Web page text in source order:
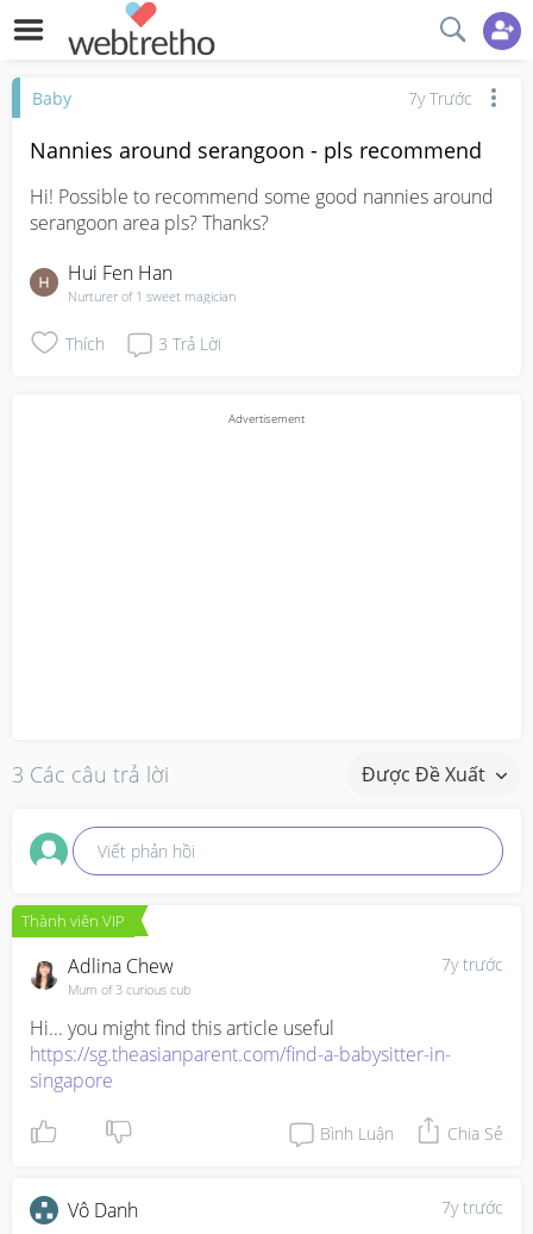
Baby 7y Trước
Nannies around serangoon - pls recommend
Hi! Possible to recommend some good nannies around
serangoon area pls? Thanks?
Hui Fen Han
Nurturer of 1 sweet magician
Thích 3 Trả Lời
3 Các câu trả lời Được Đề Xuất
Viết phản hồi
Thành viên VIP
7y trước
Adlina Chew
Mum of 3 curious cub
https://sg.theasianparent.com/find-a-babysitter-in-
singapore
Bình Luận Chia Sẻ
7y trước
Vô Danh